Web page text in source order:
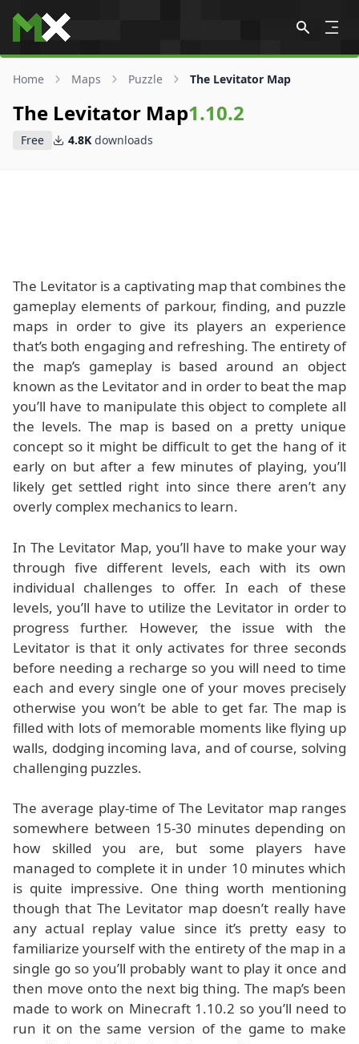
Skip to content
Home Maps Puzzle The Levitator Map
The Levitator Map1.10.2
Free 4.8K downloads
The Levitator is a captivating map that combines the
gameplay elements of parkour, finding, and puzzle
maps in order to give its players an experience
that’s both engaging and refreshing. The entirety of
the map’s gameplay is based around an object
known as the Levitator and in order to beat the map
you’ll have to manipulate this object to complete all
the levels. The map is based on a pretty unique
concept so it might be difficult to get the hang of it
early on but after a few minutes of playing, you’ll
likely get settled right into since there aren’t any
overly complex mechanics to learn.
In The Levitator Map, you’ll have to make your way
through five different levels, each with its own
individual challenges to offer. In each of these
levels, you’ll have to utilize the Levitator in order to
progress further. However, the issue with the
Levitator is that it only activates for three seconds
before needing a recharge so you will need to time
each and every single one of your moves precisely
otherwise you won’t be able to get far. The map is
filled with lots of memorable moments like flying up
walls, dodging incoming lava, and of course, solving
challenging puzzles.
The average play-time of The Levitator map ranges
somewhere between 15-30 minutes depending on
how skilled you are, but some players have
managed to complete it in under 10 minutes which
is quite impressive. One thing worth mentioning
though that The Levitator map doesn’t really have
any actual replay value since it’s pretty easy to
familiarize yourself with the entirety of the map in a
single go so you’ll probably want to play it once and
then move onto the next big thing. The map’s been
made to work on Minecraft 1.10.2 so you’ll need to
run it on the same version of the game to make